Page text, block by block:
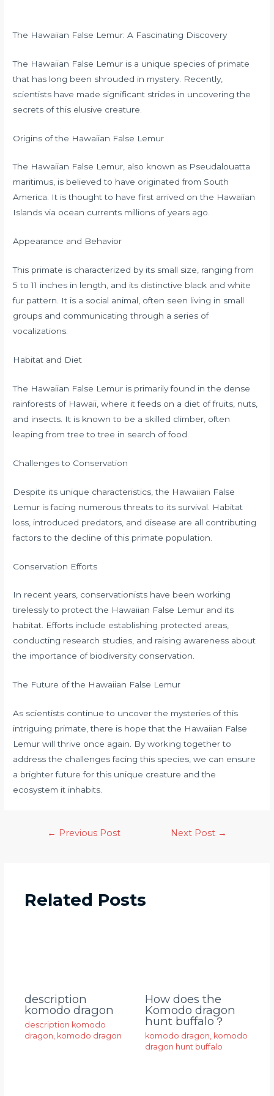
The Hawaiian False Lemur: A Fascinating Discovery
The Hawaiian False Lemur is a unique species of primate
that has long been shrouded in mystery. Recently,
scientists have made significant strides in uncovering the
secrets of this elusive creature.
Origins of the Hawaiian False Lemur
The Hawaiian False Lemur, also known as Pseudalouatta
maritimus, is believed to have originated from South
America. It is thought to have first arrived on the Hawaiian
Islands via ocean currents millions of years ago.
Appearance and Behavior
This primate is characterized by its small size, ranging from
5 to 11 inches in length, and its distinctive black and white
fur pattern. It is a social animal, often seen living in small
groups and communicating through a series of
vocalizations.
Habitat and Diet
The Hawaiian False Lemur is primarily found in the dense
rainforests of Hawaii, where it feeds on a diet of fruits, nuts,
and insects. It is known to be a skilled climber, often
leaping from tree to tree in search of food.
Challenges to Conservation
Despite its unique characteristics, the Hawaiian False
Lemur is facing numerous threats to its survival. Habitat
loss, introduced predators, and disease are all contributing
factors to the decline of this primate population.
Conservation Efforts
In recent years, conservationists have been working
tirelessly to protect the Hawaiian False Lemur and its
habitat. Efforts include establishing protected areas,
conducting research studies, and raising awareness about
the importance of biodiversity conservation.
The Future of the Hawaiian False Lemur
As scientists continue to uncover the mysteries of this
intriguing primate, there is hope that the Hawaiian False
Lemur will thrive once again. By working together to
address the challenges facing this species, we can ensure
a brighter future for this unique creature and the
ecosystem it inhabits.
← Previous Post Next Post →
Related Posts
description
komodo dragon
description komodo
dragon, komodo dragon
How does the
Komodo dragon
hunt buffalo？
komodo dragon, komodo
dragon hunt buffalo